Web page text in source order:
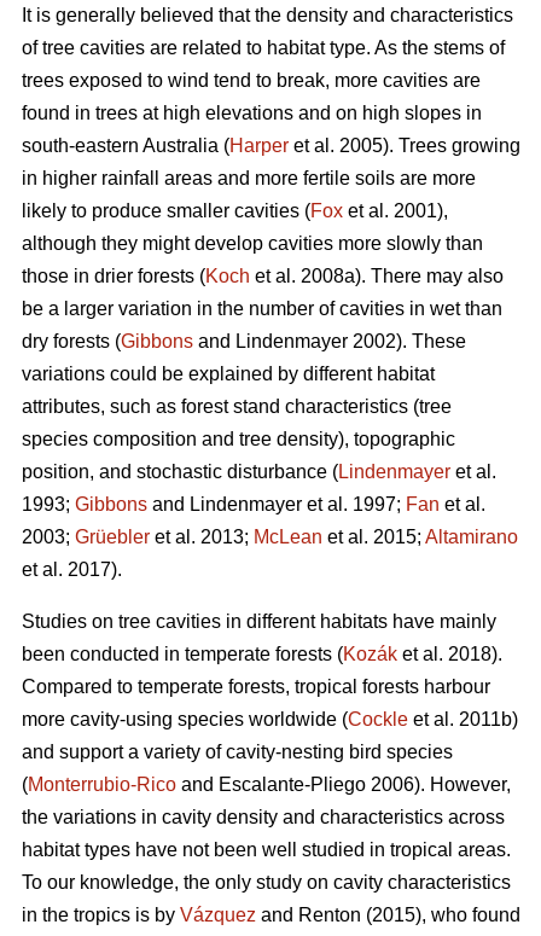
It is generally believed that the density and characteristics
of tree cavities are related to habitat type. As the stems of
trees exposed to wind tend to break, more cavities are
found in trees at high elevations and on high slopes in
south-eastern Australia (Harper et al. 2005). Trees growing
in higher rainfall areas and more fertile soils are more
likely to produce smaller cavities (Fox et al. 2001),
although they might develop cavities more slowly than
those in drier forests (Koch et al. 2008a). There may also
be a larger variation in the number of cavities in wet than
dry forests (Gibbons and Lindenmayer 2002). These
variations could be explained by different habitat
attributes, such as forest stand characteristics (tree
species composition and tree density), topographic
position, and stochastic disturbance (Lindenmayer et al.
1993; Gibbons and Lindenmayer et al. 1997; Fan et al.
2003; Grüebler et al. 2013; McLean et al. 2015; Altamirano
et al. 2017).
Studies on tree cavities in different habitats have mainly
been conducted in temperate forests (Kozák et al. 2018).
Compared to temperate forests, tropical forests harbour
more cavity-using species worldwide (Cockle et al. 2011b)
and support a variety of cavity-nesting bird species
(Monterrubio-Rico and Escalante-Pliego 2006). However,
the variations in cavity density and characteristics across
habitat types have not been well studied in tropical areas.
To our knowledge, the only study on cavity characteristics
in the tropics is by Vázquez and Renton (2015), who found